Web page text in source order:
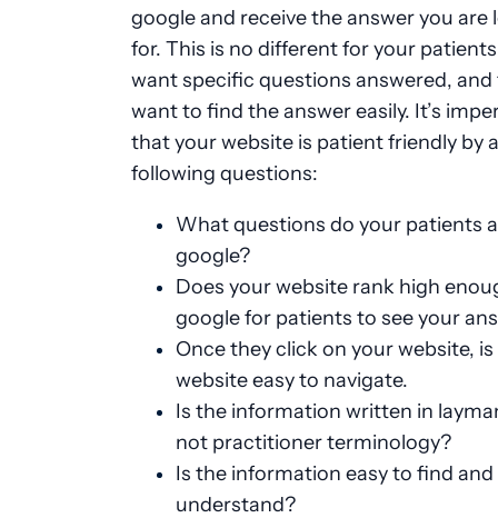
google and receive the answer you are
for. This is no different for your
want specific questions answered, and
want to find the answer easily. It’s
that your website is patient friendly by
following questions:
What questions do your patients
google?
Does your website rank high
google for patients to see your
Once they click on your website,
website easy to navigate.
Is the information written in
not practitioner terminology?
Is the information easy to find and
understand?